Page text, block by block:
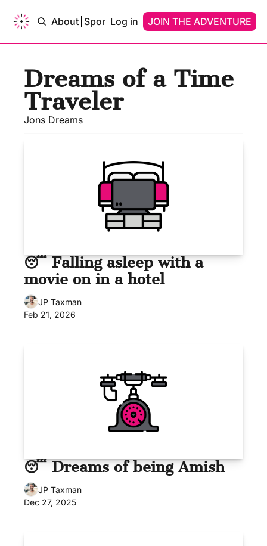
of…
Dreams of…
Dreams Of An AI
About Sponsor Upgrade Contact
Log in JOIN THE ADVENTURE
Dreams of a Time
Traveler
Jons Dreams
😴 Falling asleep with a
movie on in a hotel
JP Taxman
Feb 21, 2026
😴 Dreams of being Amish
JP Taxman
Dec 27, 2025